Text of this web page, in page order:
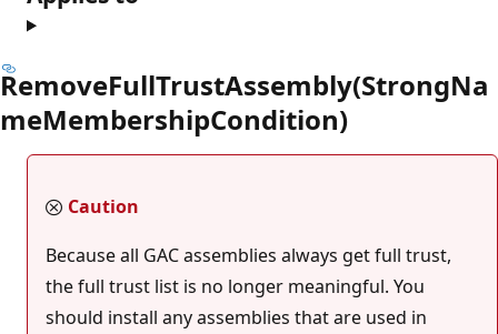
RemoveFullTrustAssembly(StrongNa
meMembershipCondition)
Caution
Because all GAC assemblies always get full trust,
the full trust list is no longer meaningful. You
should install any assemblies that are used in